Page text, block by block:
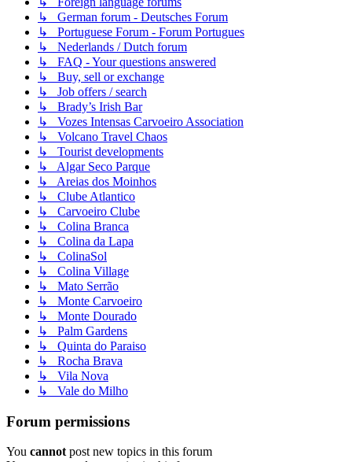
↳ German forum - Deutsches Forum
↳ Portuguese Forum - Forum Portugues
↳ Nederlands / Dutch forum
↳ FAQ - Your questions answered
↳ Buy, sell or exchange
↳ Job offers / search
↳ Brady’s Irish Bar
↳ Vozes Intensas Carvoeiro Association
↳ Volcano Travel Chaos
↳ Tourist developments
↳ Algar Seco Parque
↳ Areias dos Moinhos
↳ Clube Atlantico
↳ Carvoeiro Clube
↳ Colina Branca
↳ Colina da Lapa
↳ ColinaSol
↳ Colina Village
↳ Mato Serrão
↳ Monte Carvoeiro
↳ Monte Dourado
↳ Palm Gardens
↳ Quinta do Paraiso
↳ Rocha Brava
↳ Vila Nova
↳ Vale do Milho
Forum permissions
You cannotpost new topics in this forum